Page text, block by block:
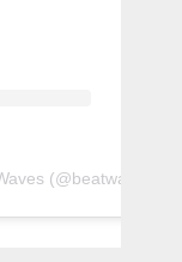
(@beatwaves_)